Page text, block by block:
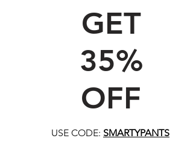
GET
35%
OFF
USE CODE: SMARTYPANTS